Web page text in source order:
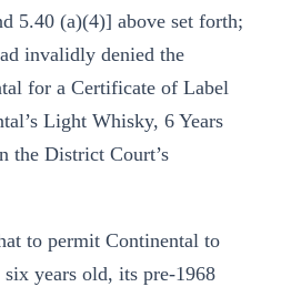
5.40 (a)(4)] above set forth;
invalidly denied the
for a Certificate of Label
Light Whisky, 6 Years
the District Court’s
to permit Continental to
years old, its pre-1968